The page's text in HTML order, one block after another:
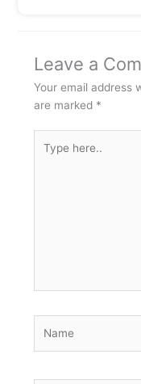
Leave a
Your email address
are marked *
here..